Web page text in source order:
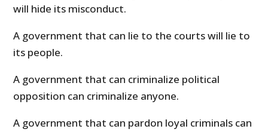
will hide its misconduct.
A government that can lie to the courts will lie to
its people.
A government that can criminalize political
opposition can criminalize anyone.
A government that can pardon loyal criminals can